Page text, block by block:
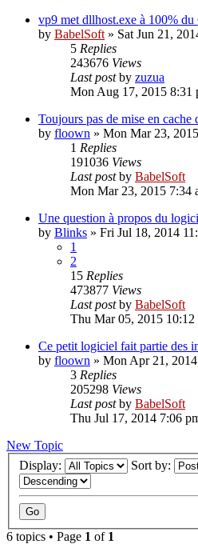
vp9 met dllhost.exe à 100% du
by BabelSoft » Sat Jun 21,
5 Replies
243676 Views
Last postby zuzua
Mon Aug 17, 2015 8:31
Toujours pas de mise en cache
by floown » Mon Mar 23,
1 Replies
191036 Views
Last postby BabelSoft
Mon Mar 23, 2015 7:34
Une question à propos du
by Blinks » Fri Jul 18, 2014
1
2
15 Replies
473877 Views
Last postby BabelSoft
Thu Mar 05, 2015 10:12
Ce petit logiciel fait partie des
by floown » Mon Apr 21,
3 Replies
205298 Views
Last postby BabelSoft
Thu Jul 17, 2014 7:06
New Topic
Display:
Sort by:
6 topics • Page 1 of 1